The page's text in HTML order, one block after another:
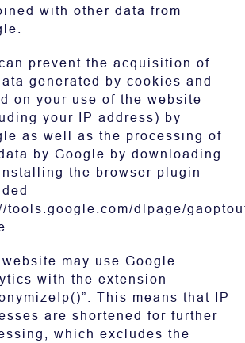
with other data from
prevent the acquisition of
generated by cookies and
on your use of the website
your IP address) by
as well as the processing of
by Google by downloading
the browser plugin
tools.google.com/dlpage/
may use Google
with the extension
This means that IP
are shortened for further
which excludes the